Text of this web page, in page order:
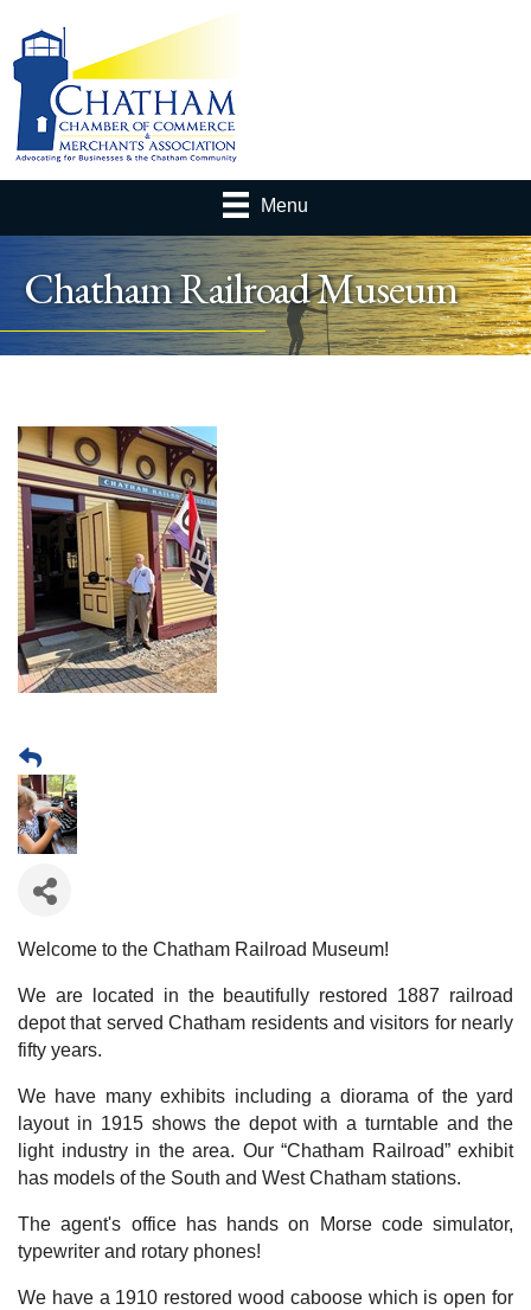
Menu
Chatham Railroad Museum
Welcome to the Chatham Railroad Museum!
We are located in the beautifully restored 1887 railroad
depot that served Chatham residents and visitors for nearly
fifty years.
We have many exhibits including a diorama of the yard
layout in 1915 shows the depot with a turntable and the
light industry in the area. Our “Chatham Railroad” exhibit
has models of the South and West Chatham stations.
The agent's office has hands on Morse code simulator,
typewriter and rotary phones!
We have a 1910 restored wood caboose which is open for